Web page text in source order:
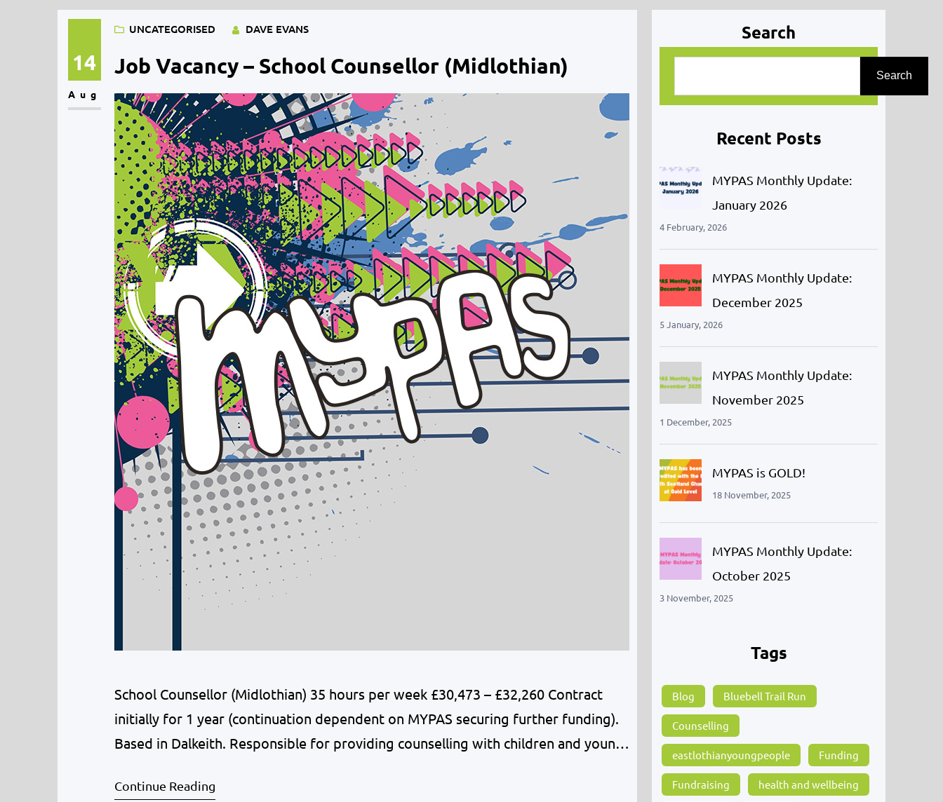
14
Aug
UNCATEGORISED DAVE EVANS
Job Vacancy – School Counsellor (Midlothian)
School Counsellor (Midlothian) 35 hours per week £30,473 – £32,260 Contract
initially for 1 year (continuation dependent on MYPAS securing further funding).
Based in Dalkeith. Responsible for providing counselling with children and young
evaluate and report on, the piloting of the School Counselling service within…
Continue Reading
Search
a
h
Search
Recent Posts
MYPAS Monthly Update:
January 2026
4 February, 2026
MYPAS Monthly Update:
December 2025
5 January, 2026
MYPAS Monthly Update:
November 2025
1 December, 2025
MYPAS is GOLD!
18 November, 2025
MYPAS Monthly Update:
October 2025
3 November, 2025
Tags
Blog Bluebell Trail Run
Counselling
eastlothianyoungpeople Funding
Fundraising health and wellbeing